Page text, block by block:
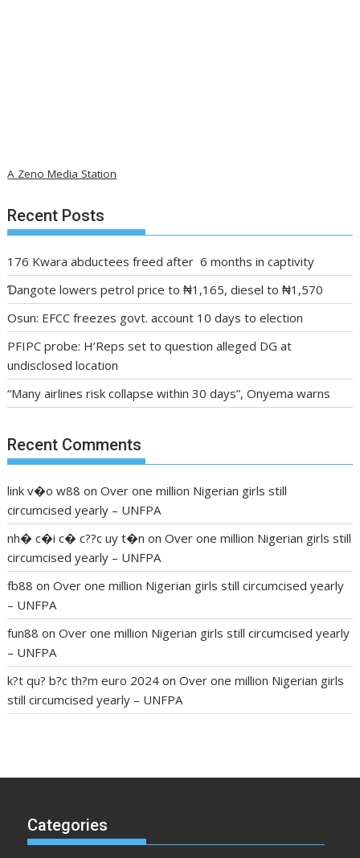
A Zeno Media Station
Recent Posts
176 Kwara abductees freed after 6 months in captivity
Ɗangote lowers petrol price to ₦1,165, diesel to ₦1,570
Osun: EFCC freezes govt. account 10 days to election
PFIPC probe: H’Reps set to question alleged DG at
undisclosed location
“Many airlines risk collapse within 30 days”, Onyema warns
Recent Comments
link v�o w88 onOver one million Nigerian girls still
circumcised yearly – UNFPA
nh� c�i c� c??c uy t�n onOver one million Nigerian girls still
circumcised yearly – UNFPA
fb88 onOver one million Nigerian girls still circumcised yearly
– UNFPA
fun88 onOver one million Nigerian girls still circumcised yearly
– UNFPA
k?t qu? b?c th?m euro 2024 onOver one million Nigerian girls
still circumcised yearly – UNFPA
pressure losartan blood pressure pill how to check high blood
mcmaster penis enlargement
enlargement where can i buy xanogen male enhancement
Categories